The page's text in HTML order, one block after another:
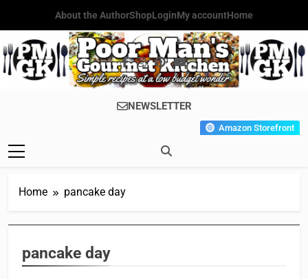
content
About the AuthorShopLoginMy accountHome
Poor Man's
Gourmet
Simple Recipes At A Low
Budget Wonder!
NEWSLETTER
Amazon Storefront
Home pancake day
pancake day